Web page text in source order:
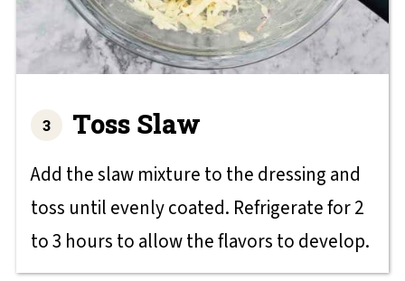
Toss Slaw
Add the slaw mixture to the dressing and
toss until evenly coated. Refrigerate for 2
to 3 hours to allow the flavors to develop.